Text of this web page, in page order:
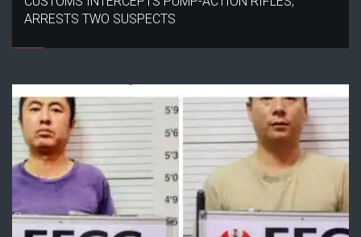
ARRESTS TWO SUSPECTS